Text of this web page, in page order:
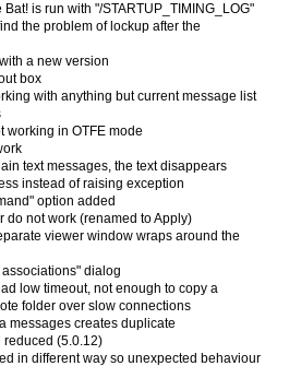
is run with "/STARTUP_TIMING_LOG"
the problem of lockup after the
a new version
box
with anything but current message list
working in OTFE mode
text messages, the text disappears
instead of raising exception
option added
do not work (renamed to Apply)
viewer window wraps around the
dialog
low timeout, not enough to copy a
folder over slow connections
messages creates duplicate
reduced (5.0.12)
in different way so unexpected behaviour